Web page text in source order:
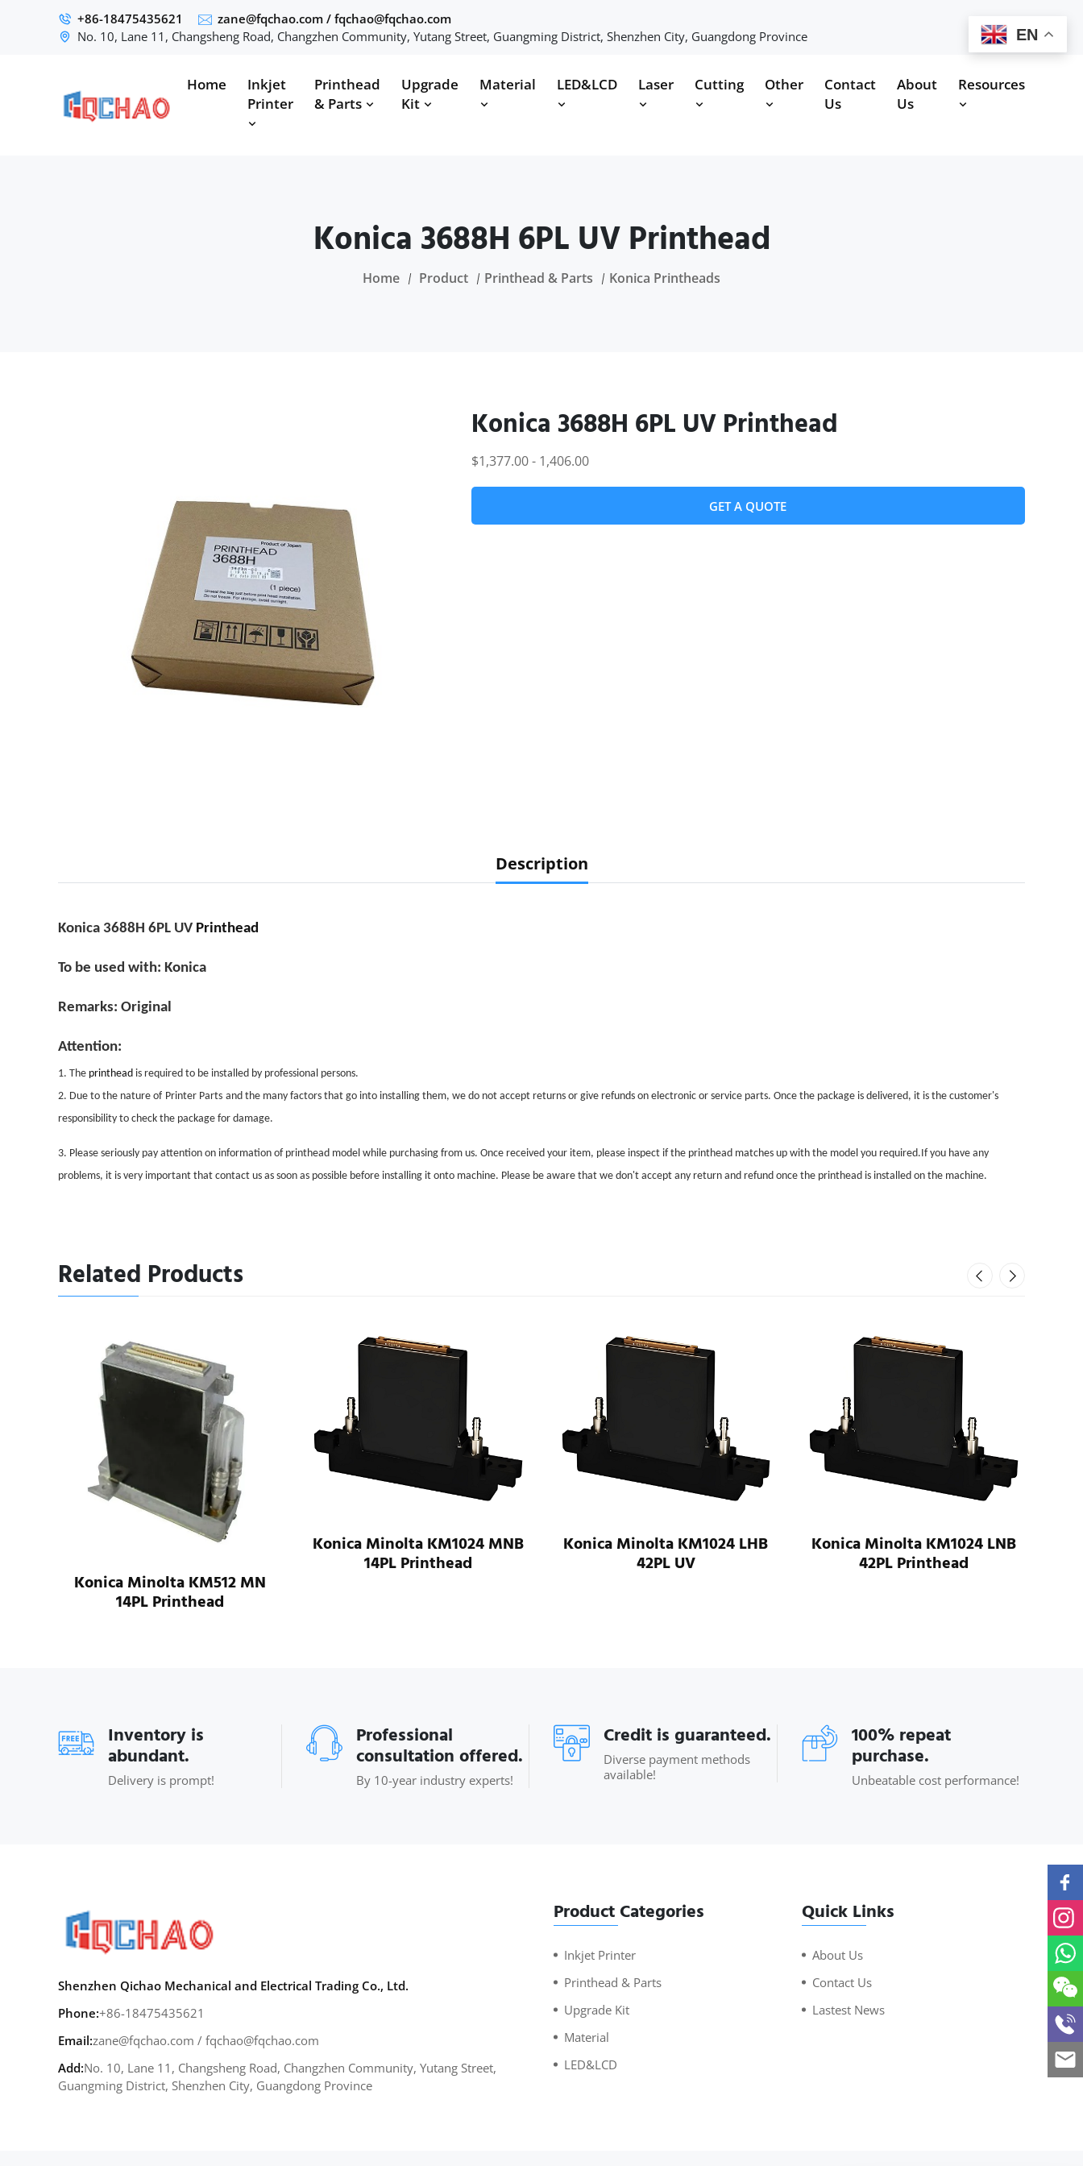
+86-18475435621 zane@fqchao.com / fqchao@fqchao.com
No. 10, Lane 11, Changsheng Road, Changzhen Community, Yutang Street, Guangming District, Shenzhen City, Guangdong Province
Home
Inkjet
Printer
Printhead
& Parts
Upgrade
Kit
Material LED&LCD Laser Cutting Other
Contact
Us
About
Us
Resources
Konica 3688H 6PL UV Printhead
Home Product Printhead & Parts Konica Printheads
Konica 3688H 6PL UV Printhead
$1,377.00 - 1,406.00
GET A QUOTE
Description
Konica 3688H 6PL UV Printhead
To be used with: Konica
Remarks: Original
Attention:
1. The printhead is required to be installed by professional persons.
2. Due to the nature of Printer Parts and the many factors that go into installing them, we do not accept returns or give refunds on electronic or service parts. Once the package is delivered, it is the customer's
responsibility to check the package for damage.
3. Please seriously pay attention on information of printhead model while purchasing from us. Once received your item, please inspect if the printhead matches up with the model you required.If you have any
problems, it is very important that contact us as soon as possible before installing it onto machine. Please be aware that we don't accept any return and refund once the printhead is installed on the machine.
Related Products
Konica Minolta KM512 MN
14PL Printhead
Konica Minolta KM1024 MNB
14PL Printhead
Konica Minolta KM1024 LHB
42PL UV
Konica Minolta KM1024 LNB
42PL Printhead
Inventory is
abundant.
Delivery is prompt!
Professional
consultation offered.
By 10-year industry experts!
Credit is guaranteed.
Diverse payment methods
available!
100% repeat
purchase.
Unbeatable cost performance!
Shenzhen Qichao Mechanical and Electrical Trading Co., Ltd.
Phone:+86-18475435621
Email:zane@fqchao.com / fqchao@fqchao.com
Add:No. 10, Lane 11, Changsheng Road, Changzhen Community, Yutang Street,
Guangming District, Shenzhen City, Guangdong Province
Product Categories
Inkjet Printer
Printhead & Parts
Upgrade Kit
Material
LED&LCD
Quick Links
About Us
Contact Us
Lastest News
EN